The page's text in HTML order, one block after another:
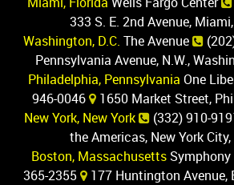
333 S. E. 2nd Avenue,
Washington, D.C. The Avenue
Pennsylvania Avenue, N.W.,
Philadelphia, Pennsylvania One
946-0046
1650 Market Street,
New York, New York
(332) 910-
the Americas, New York
Boston, Massachusetts
365-2355
177 Huntington Avenue,